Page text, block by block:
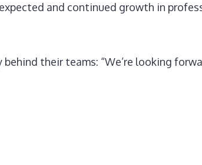
and continued growth in
their teams: “We’re looking